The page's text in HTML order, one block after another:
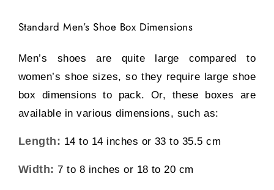
Standard Men’s Shoe Box Dimensions
Men’s shoes are quite large compared to
women’s shoe sizes, so they require large shoe
box dimensions to pack. Or, these boxes are
available in various dimensions, such as:
Length: 14 to 14 inches or 33 to 35.5 cm
Width: 7 to 8 inches or 18 to 20 cm